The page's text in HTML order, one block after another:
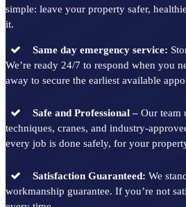
simple: leave your property safer,
it.
Same day emergency service:
We’re ready 24/7 to respond when you
away to secure the earliest available
Safe and Professional – Our team
techniques, cranes, and industry-
every job is done safely, for your
Satisfaction Guaranteed: We
workmanship guarantee. If you’re not